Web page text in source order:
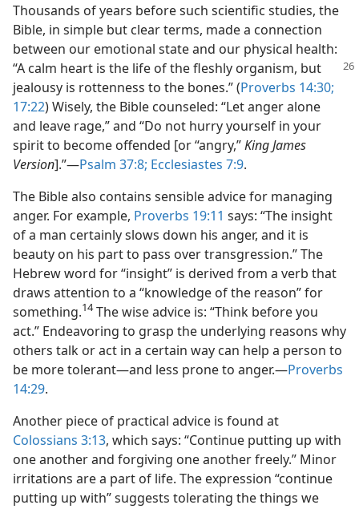
Thousands of years before such scientific studies, the
Bible, in simple but clear terms, made a connection
between our emotional state and our physical health:
“A calm heart is the life of the fleshly organism, but
jealousy is rottenness to the bones.” (Proverbs 14:30;
17:22) Wisely, the Bible counseled: “Let anger alone
and leave rage,” and “Do not hurry yourself in your
spirit to become offended [or “angry,”King James
Version].”—Psalm 37:8; Ecclesiastes 7:9.
The Bible also contains sensible advice for managing
anger. For example, Proverbs 19:11 says: “The insight
of a man certainly slows down his anger, and it is
beauty on his part to pass over transgression.” The
Hebrew word for “insight” is derived from a verb that
draws attention to a “knowledge of the reason” for
something.14The wise advice is: “Think before you
act.” Endeavoring to grasp the underlying reasons why
others talk or act in a certain way can help a person to
be more tolerant—and less prone to anger.—Proverbs
14:29.
Another piece of practical advice is found at
Colossians 3:13, which says: “Continue putting up with
one another and forgiving one another freely.” Minor
irritations are a part of life. The expression “continue
putting up with” suggests tolerating the things we